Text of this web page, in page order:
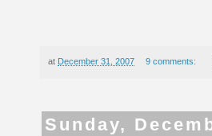
at December 31, 2007 9 comments:
Sunday,